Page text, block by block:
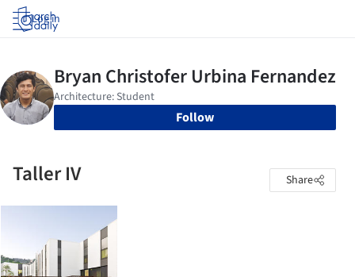
Log in
Follow
Taller IV Share